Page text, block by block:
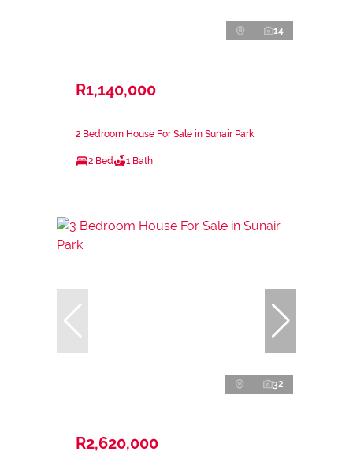
14
R1,140,000
2 Bedroom House For Sale in Sunair Park
2 Bed 1 Bath
32
R2,620,000